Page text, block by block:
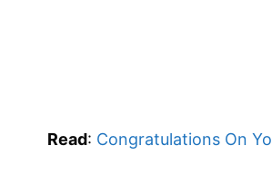
Read: Congratulations On